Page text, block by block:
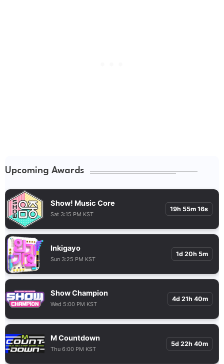
Upcoming Awards
Show! Music Core
Sat 3:15 PM KST
19h 55m 15s
Inkigayo
Sun 3:25 PM KST
1d 20h 5m
Show Champion
Wed 5:00 PM KST
4d 21h 40m
M Countdown
Thu 6:00 PM KST
5d 22h 40m